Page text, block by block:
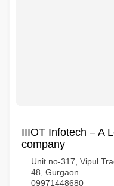
IIIOT Infotech – A
company
Unit no-317, Vipul
48, Gurgaon
09971448680